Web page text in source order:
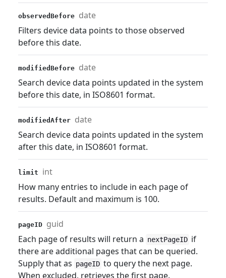
observedBefore date
Filters device data points to those observed
before this date.
modifiedBefore date
Search device data points updated in the system
before this date, in ISO8601 format.
modifiedAfter date
Search device data points updated in the system
after this date, in ISO8601 format.
limit int
How many entries to include in each page of
results. Default and maximum is 100.
pageID guid
Each page of results will return a nextPageID if
there are additional pages that can be queried.
Supply that as pageID to query the next page.
When excluded, retrieves the first page.